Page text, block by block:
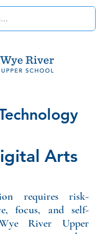
Arts
requires risk-
focus, and self-
River Upper